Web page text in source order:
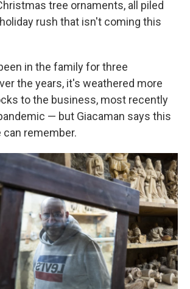
tree ornaments, all piled
rush that isn't coming this
in the family for three
the years, it's weathered more
to the business, most recently
— but Giacaman says this
remember.